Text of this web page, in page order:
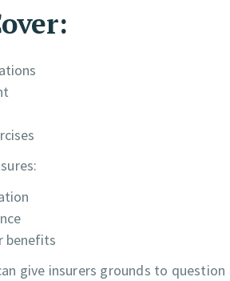
benefits
give insurers grounds to question